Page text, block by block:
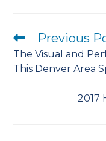
Read
more
articles
Previous
The Visual and
This Denver Area
2017